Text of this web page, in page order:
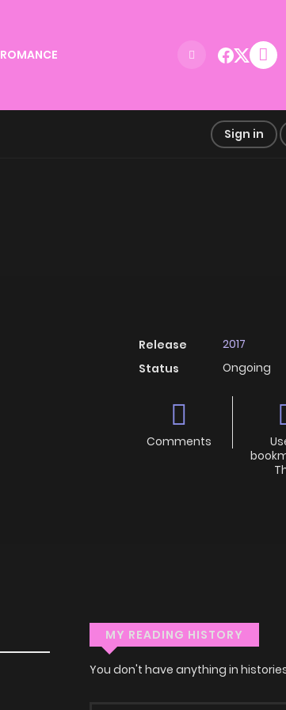
ROMANCE
Sign in
Release
2017
Status
Ongoing
Comments
MY READING HISTORY
You don't have anything in